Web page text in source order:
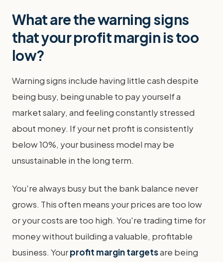
What are the warning signs
that your profit margin is too
low?
Warning signs include having little cash despite
being busy, being unable to pay yourself a
market salary, and feeling constantly stressed
about money. If your net profit is consistently
below 10%, your business model may be
unsustainable in the long term.
You're always busy but the bank balance never
grows. This often means your prices are too low
or your costs are too high. You're trading time for
money without building a valuable, profitable
business. Yourprofit margin targetsare being